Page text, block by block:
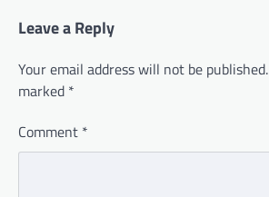
Leave a Reply
Your email address will not be published.
marked *
Comment *